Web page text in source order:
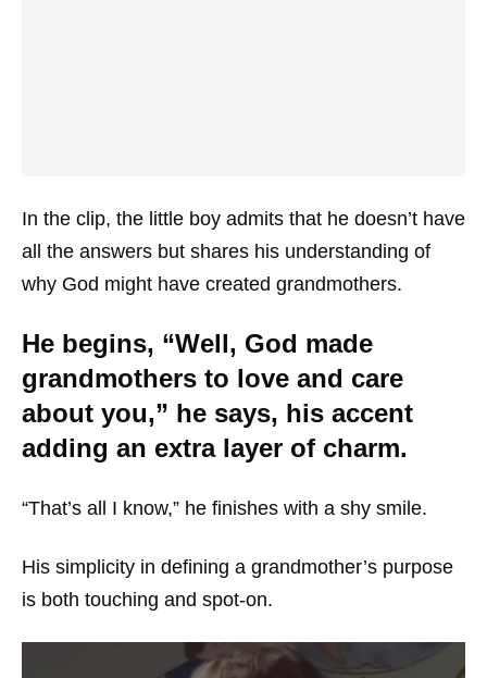
In the clip, the little boy admits that he doesn’t have
all the answers but shares his understanding of
why God might have created grandmothers.
He begins, “Well, God made
grandmothers to love and care
about you,” he says, his accent
adding an extra layer of charm.
“That’s all I know,” he finishes with a shy smile.
His simplicity in defining a grandmother’s purpose
is both touching and spot-on.